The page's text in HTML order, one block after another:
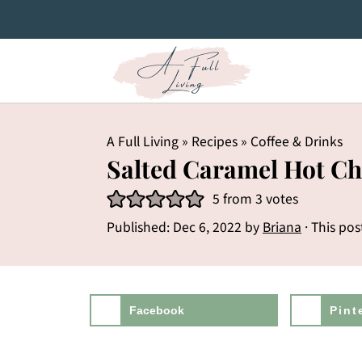
A Full Living » Recipes » Coffee & Drinks
Salted Caramel Hot
5 from 3 votes
Published: Dec 6, 2022 byBriana · This
Facebook